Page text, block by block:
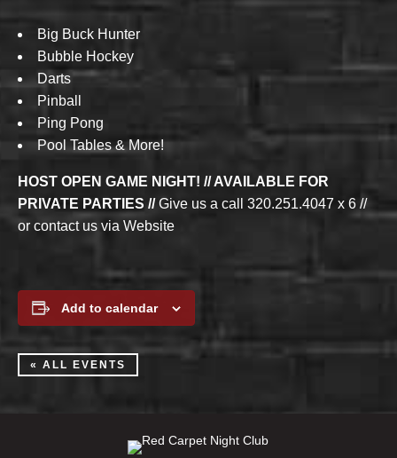
Big Buck Hunter
Bubble Hockey
Darts
Pinball
Ping Pong
Pool Tables & More!
HOST OPEN GAME NIGHT! // AVAILABLE FOR
PRIVATE PARTIES //Give us a call 320.251.4047 x 6 //
or contact us via Website
Add to calendar
« ALL EVENTS